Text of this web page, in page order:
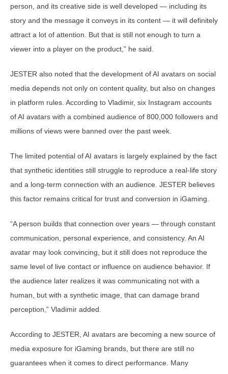
person, and its creative side is well developed — including its
story and the message it conveys in its content — it will definitely
attract a lot of attention. But that is still not enough to turn a
viewer into a player on the product,” he said.
JESTER also noted that the development of AI avatars on social
media depends not only on content quality, but also on changes
in platform rules. According to Vladimir, six Instagram accounts
of AI avatars with a combined audience of 800,000 followers and
millions of views were banned over the past week.
The limited potential of AI avatars is largely explained by the fact
that synthetic identities still struggle to reproduce a real-life story
and a long-term connection with an audience. JESTER believes
this factor remains critical for trust and conversion in iGaming.
“A person builds that connection over years — through constant
communication, personal experience, and consistency. An AI
avatar may look convincing, but it still does not reproduce the
same level of live contact or influence on audience behavior. If
the audience later realizes it was communicating not with a
human, but with a synthetic image, that can damage brand
perception,” Vladimir added.
According to JESTER, AI avatars are becoming a new source of
media exposure for iGaming brands, but there are still no
guarantees when it comes to direct performance. Many